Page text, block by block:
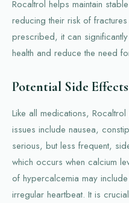
Rocaltrol helps maintain
reducing their risk of
prescribed, it can
health and reduce the need
Potential Side
Like all medications,
issues include nausea,
serious, but less frequent,
which occurs when calcium
of hypercalcemia may
irregular heartbeat. It is